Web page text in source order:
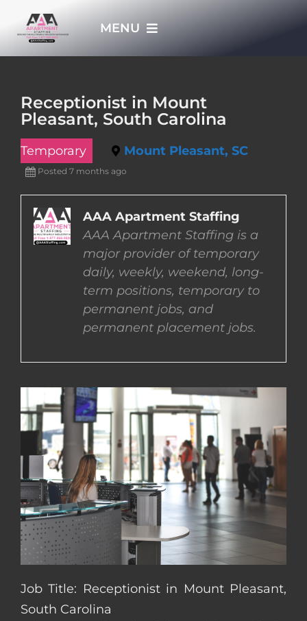
MENU
EMPLOYERS
EMPLOYEES
Receptionist in Mount
Pleasant, South Carolina
Temporary Mount Pleasant, SC
Posted 7 months ago
AAA Apartment Staffing
AAA Apartment Staffing is a
major provider of temporary
daily, weekly, weekend, long-
term positions, temporary to
permanent jobs, and
permanent placement jobs.
Job Title: Receptionist in Mount Pleasant,
South Carolina